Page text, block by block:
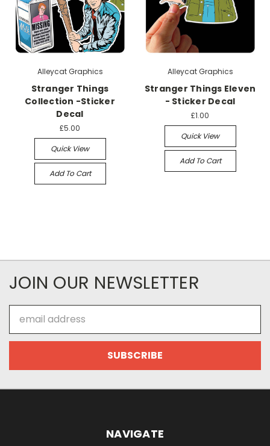
Alleycat Graphics
Stranger Things
Collection -Sticker
Decal
£5.00
Quick View
Add To Cart
Alleycat Graphics
Stranger Things Eleven
- Sticker Decal
£1.00
Quick View
Add To Cart
JOIN OUR NEWSLETTER
Address
NAVIGATE